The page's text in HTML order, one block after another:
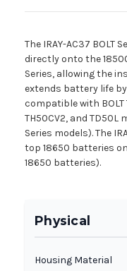
The IRAY-AC37 BOLT
directly onto the
Series, allowing the
extends battery life by
compatible with BOLT
TH50CV2, and TD50L
Series models). The
top 18650 batteries
18650 batteries).
Physical
Housing Material